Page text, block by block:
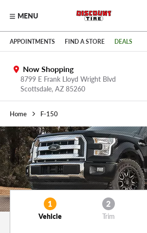
Skip to main content
Click to view our Accessibility Policy link
MENU
APPOINTMENTS FIND A STORE DEALS
Now Shopping
8799 E Frank Lloyd Wright Blvd
Scottsdale, AZ 85260
Home F-150
1
Vehicle
2
Trim